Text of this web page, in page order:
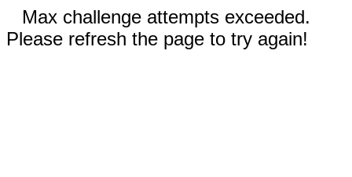
Max challenge attempts exceeded.
Please refresh the page to try again!